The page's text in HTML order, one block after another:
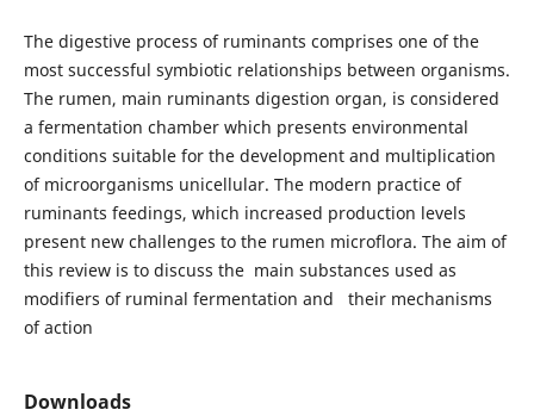
The digestive process of ruminants comprises one of the
most successful symbiotic relationships between organisms.
The rumen, main ruminants digestion organ, is considered
a fermentation chamber which presents environmental
conditions suitable for the development and multiplication
of microorganisms unicellular. The modern practice of
ruminants feedings, which increased production levels
present new challenges to the rumen microflora. The aim of
this review is to discuss the main substances used as
modifiers of ruminal fermentation and their mechanisms
of action
Downloads